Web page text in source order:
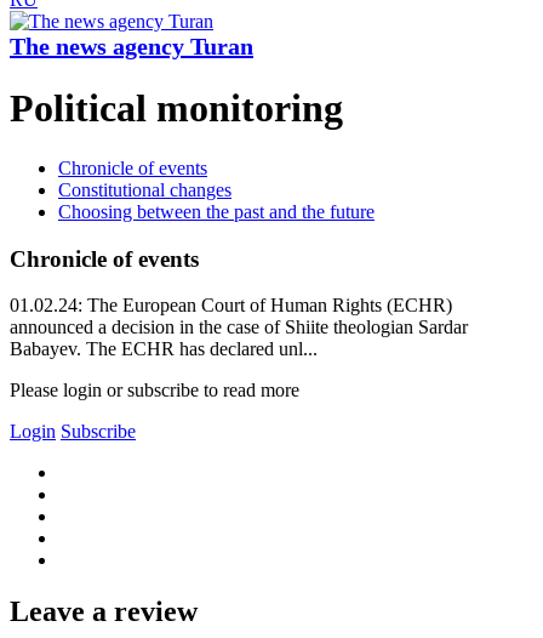
The news agency Turan
Political monitoring
Chronicle of events
Constitutional changes
Choosing between the past and the future
Chronicle of events
01.02.24: The European Court of Human Rights (ECHR)
announced a decision in the case of Shiite theologian Sardar
Babayev. The ECHR has declared unl...
Please login or subscribe to read more
Login Subscribe
Leave a review